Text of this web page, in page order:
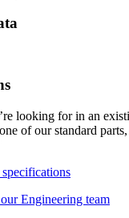
looking for in an
of our standard
Engineering team